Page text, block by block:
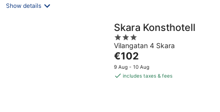
Show details
Skara Konsthotell
3
out
of
5
Vilangatan 4 Skara
The
price
is
€102
9 Aug - 10 Aug
includes taxes & fees